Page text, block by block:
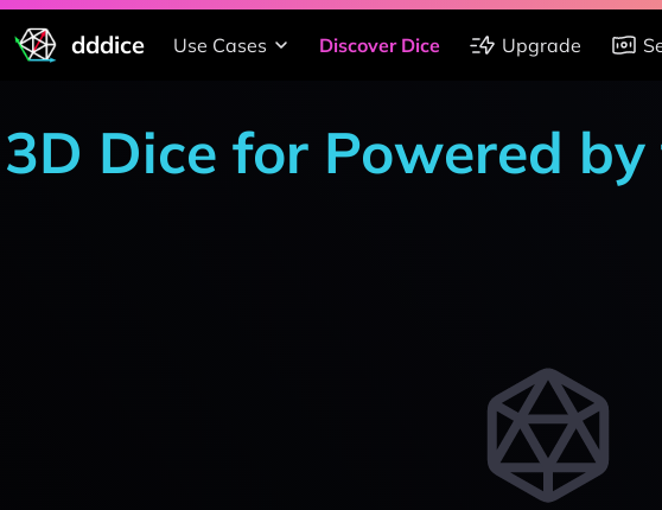
dddice Use Cases Discover Dice Upgrade
3D Dice for Powered